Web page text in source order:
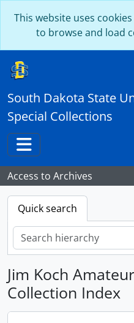
This website uses
to browse and load
South Dakota State
Special Collections
Toggle navigation
Access to Archives
Quick search
Jim Koch
Collection Index